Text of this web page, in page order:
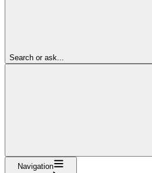
Search or ask...
Navigation